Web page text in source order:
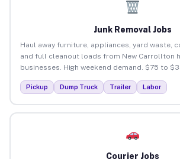
Junk Removal Jobs
Haul away furniture, appliances, yard waste,
and full cleanout loads from New Carrollton
businesses. High weekend demand. $75 to
Pickup Dump Truck Trailer Labor
Courier Jobs